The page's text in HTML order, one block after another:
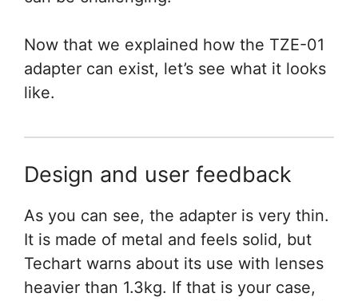
Now that we explained how the TZE-01
adapter can exist, let’s see what it looks
like.
Design and user feedback
As you can see, the adapter is very thin.
It is made of metal and feels solid, but
Techart warns about its use with lenses
heavier than 1.3kg. If that is your case,